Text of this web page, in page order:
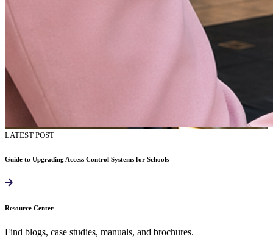
LATEST POST
Guide to Upgrading Access Control Systems for Schools
Resource Center
Find blogs, case studies, manuals, and brochures.